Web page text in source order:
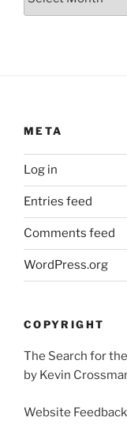
META
Log in
Entries feed
Comments feed
WordPress.org
COPYRIGHT
The Search for
by Kevin
Website